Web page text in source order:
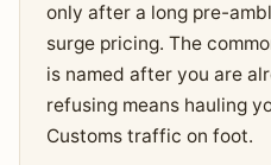
only after a long pre-
surge pricing. The
is named after you are
refusing means hauling
Customs traffic on foot.